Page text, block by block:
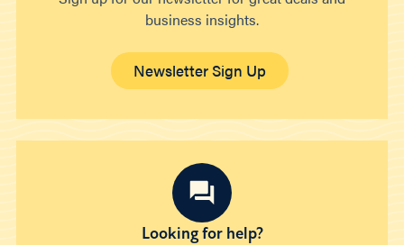
business insights.
Newsletter Sign Up
Looking for help?